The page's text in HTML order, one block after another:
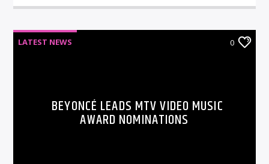
LATEST NEWS 0
BEYONCÉ LEADS MTV VIDEO MUSIC
AWARD NOMINATIONS